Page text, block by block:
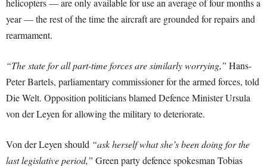
helicopters — are only available for use an average of four months a
year — the rest of the time the aircraft are grounded for repairs and
rearmament.
“The state for all part-time forces are similarly worrying,” Hans-
Peter Bartels, parliamentary commissioner for the armed forces, told
Die Welt. Opposition politicians blamed Defence Minister Ursula
von der Leyen for allowing the military to deteriorate.
Von der Leyen should “ask herself what she’s been doing for the
last legislative period,” Green party defence spokesman Tobias